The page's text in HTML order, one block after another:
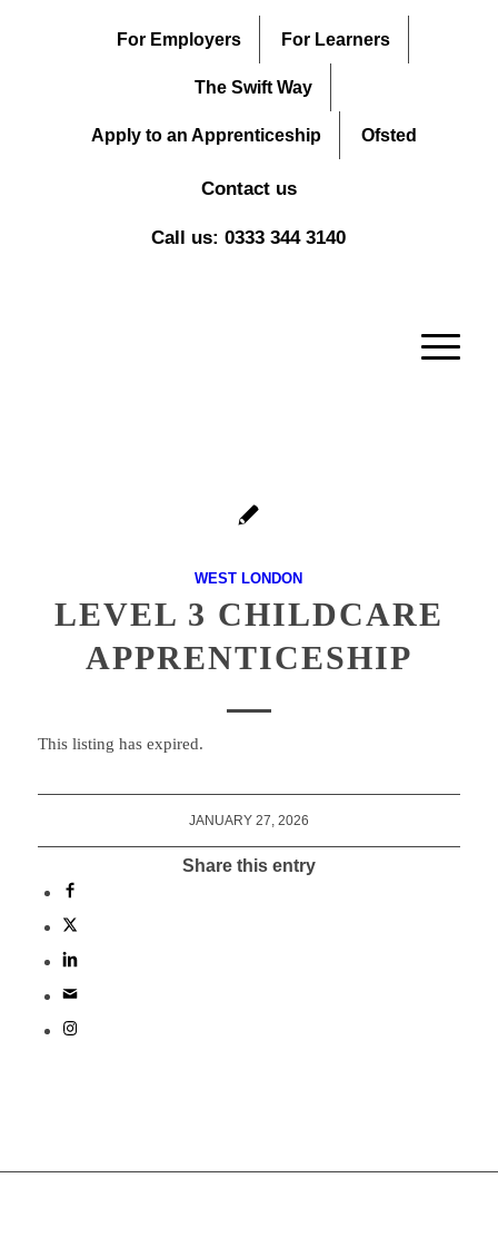
For Employers For Learners
The Swift Way
Apply to an Apprenticeship Ofsted
Contact us
Call us: 0333 344 3140
WEST LONDON
LEVEL 3 CHILDCARE
APPRENTICESHIP
This listing has expired.
JANUARY 27, 2026
Share this entry